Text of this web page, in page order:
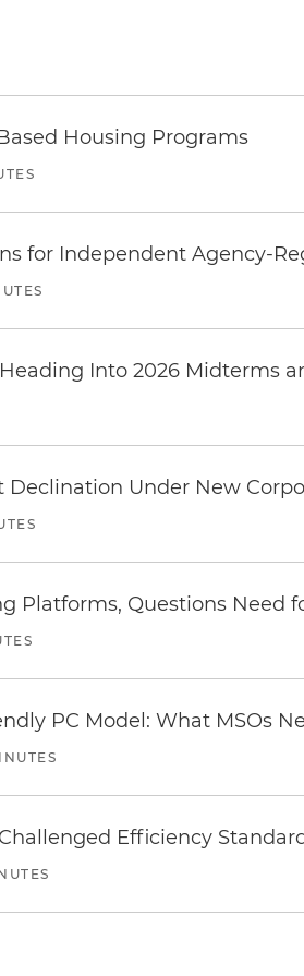
Housing Programs
for Independent Agency-
Into 2026 Midterms
Declination Under New
Platforms, Questions Need
PC Model: What MSOs
Efficiency